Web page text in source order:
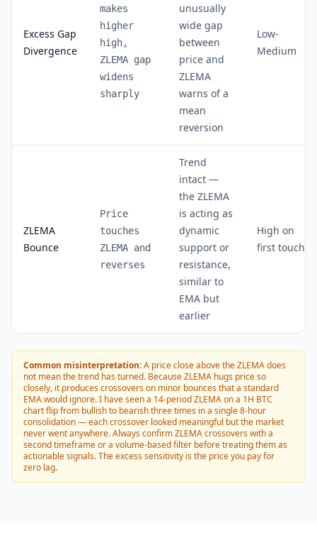
Excess Gap
Divergence
makes
higher
high,
ZLEMA gap
widens
sharply
unusually
wide gap
between
price and
ZLEMA
warns of a
mean
reversion
Low-
Medium
ZLEMA
Bounce
Price
touches
ZLEMA and
reverses
Trend
intact —
the ZLEMA
is acting as
dynamic
support or
resistance,
similar to
EMA but
earlier
High on
first touch
Common misinterpretation:A price close above the ZLEMA does
not mean the trend has turned. Because ZLEMA hugs price so
closely, it produces crossovers on minor bounces that a standard
EMA would ignore. I have seen a 14-period ZLEMA on a 1H BTC
chart flip from bullish to bearish three times in a single 8-hour
consolidation — each crossover looked meaningful but the market
never went anywhere. Always confirm ZLEMA crossovers with a
second timeframe or a volume-based filter before treating them as
actionable signals. The excess sensitivity is the price you pay for
zero lag.